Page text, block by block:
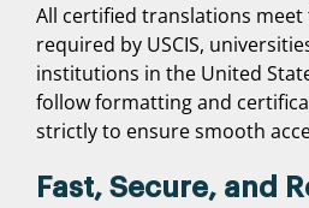
All certified translations
required by USCIS,
institutions in the United
follow formatting and
strictly to ensure smooth
Fast, Secure, and